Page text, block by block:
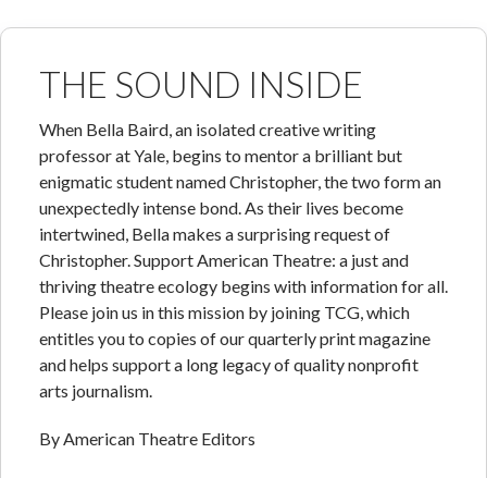
THE SOUND INSIDE
When Bella Baird, an isolated creative writing
professor at Yale, begins to mentor a brilliant but
enigmatic student named Christopher, the two form an
unexpectedly intense bond. As their lives become
intertwined, Bella makes a surprising request of
Christopher. Support American Theatre: a just and
thriving theatre ecology begins with information for all.
Please join us in this mission by joining TCG, which
entitles you to copies of our quarterly print magazine
and helps support a long legacy of quality nonprofit
arts journalism.
By American Theatre Editors